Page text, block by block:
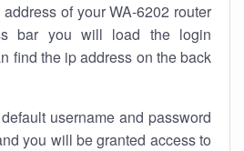
of your WA-6202 router
bar you will load the login
find the ip address on the back
username and password
you will be granted access to